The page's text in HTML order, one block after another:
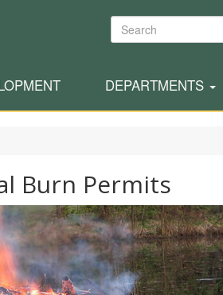
Search
DEPARTMENTS
Burn Permits